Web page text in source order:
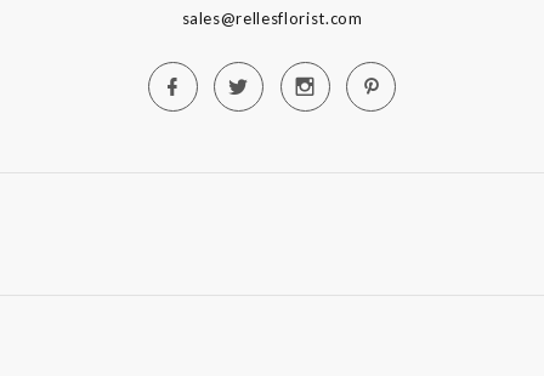
sales@rellesflorist.com